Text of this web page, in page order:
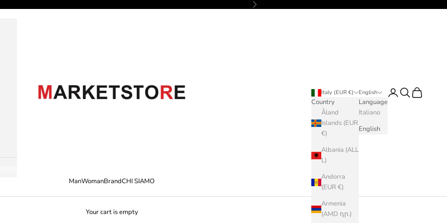
Next
M A R K E T S T O R E
ManWomanBrandCHI SIAMO
Italy (EUR €)
Country
Åland
Islands (EUR
€)
Albania (ALL
L)
Andorra
(EUR €)
Armenia
(AMD դր.)
English
Language
Italiano
English
LoginSearch
Cart
Your cart is empty